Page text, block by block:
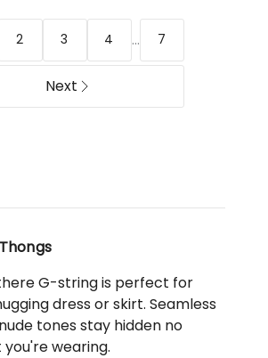
Lola
G-
String
2 3 4 ... 7
Next
G-string is perfect for
dress or skirt. Seamless
tones stay hidden no
wearing.